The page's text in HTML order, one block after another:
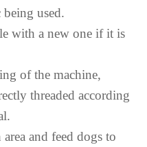
used.
with a new one if it is
of the machine,
threaded according
and feed dogs to